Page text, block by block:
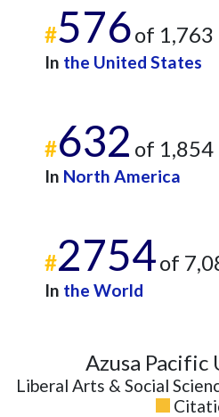
#576of 1,763
In the United States
#632 of 1,854
In North America
#2754of
In the World
Azusa
Liberal Arts & Social